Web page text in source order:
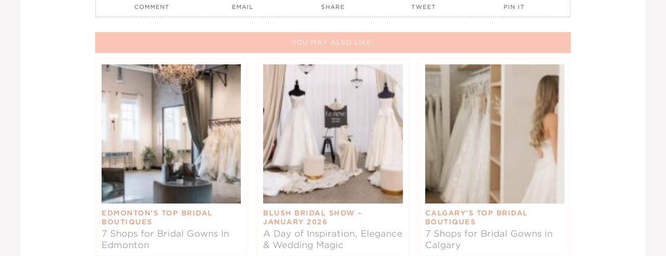
COMMENT EMAIL SHARE TWEET PIN IT
YOU MAY ALSO LIKE:
EDMONTON’S TOP BRIDAL
BOUTIQUES
7 Shops for Bridal Gowns In
Edmonton
BLUSH BRIDAL SHOW –
JANUARY 2026
A Day of Inspiration, Elegance
& Wedding Magic
CALGARY’S TOP BRIDAL
BOUTIQUES
7 Shops for Bridal Gowns in
Calgary